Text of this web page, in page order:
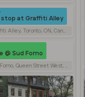
stop at Graffiti Alley
Alley, Toronto, ON, Canada
@ Sud Forno
Queen Street West, Toronto, ON, Canada